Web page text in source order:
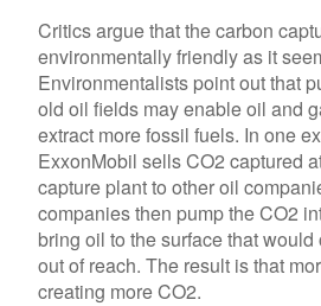
Critics argue that the carbon
environmentally friendly as it
Environmentalists point out that
old oil fields may enable oil and
extract more fossil fuels. In one
ExxonMobil sells CO2 captured
capture plant to other oil
companies then pump the CO2
bring oil to the surface that
out of reach. The result is that
creating more CO2.